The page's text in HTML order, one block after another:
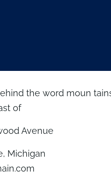
the word moun
of
Avenue
Michigan